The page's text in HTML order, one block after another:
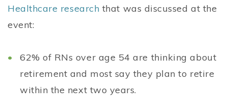
Healthcare research that was discussed at the
event:
62% of RNs over age 54 are thinking about
retirement and most say they plan to retire
within the next two years.